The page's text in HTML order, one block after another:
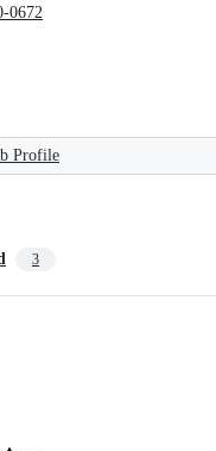
0672
Profile
3